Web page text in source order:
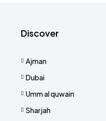
Discover
Ajman
Dubai
Umm al quwain
Sharjah